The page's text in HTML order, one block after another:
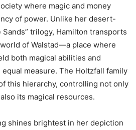
where magic and money
of power. Unlike her desert-
trilogy, Hamilton transports
of Walstad—a place where
both magical abilities and
measure. The Holtzfall family
this hierarchy, controlling not only
its magical resources.
shines brightest in her depiction